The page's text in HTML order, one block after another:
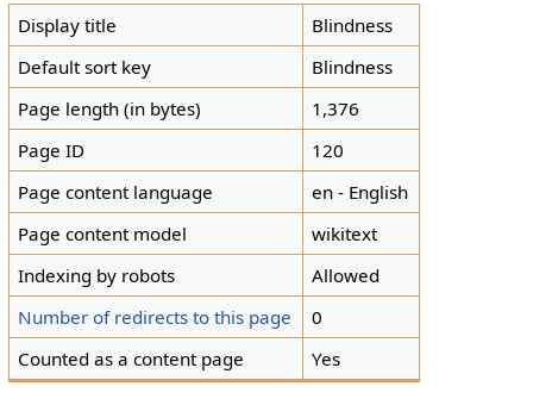
Display title
Blindness
Default sort key
Blindness
Page length (in bytes)
1,376
Page ID
120
Page content language
en - English
Page content model
wikitext
Indexing by robots
Allowed
Number of redirects to this page
0
Counted as a content page
Yes